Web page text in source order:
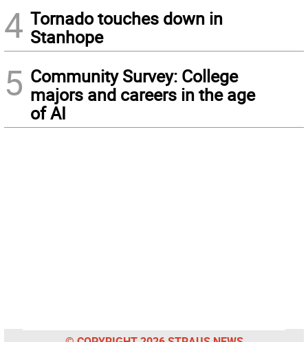
4 Tornado touches down in
Stanhope
5 Community Survey: College
majors and careers in the age
of AI